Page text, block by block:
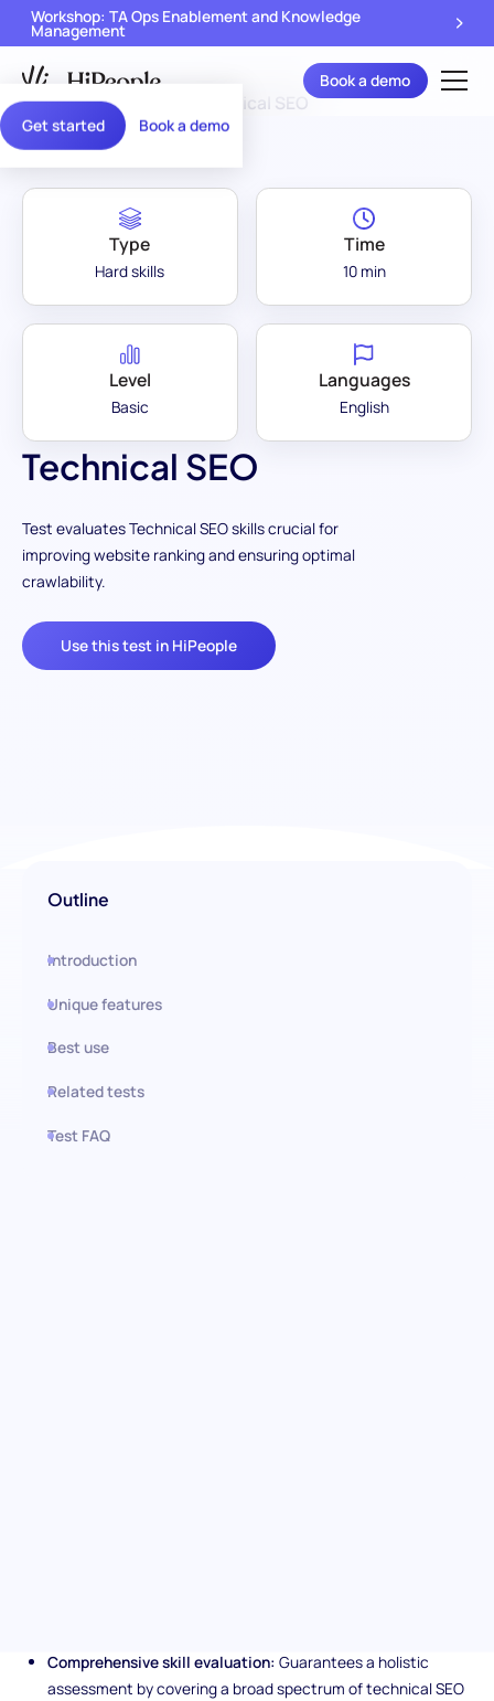
Get started Book a demo
Workshop: TA Ops Enablement and Knowledge
Management
Book a demo
Assessment Library Technical SEO
Technical SEO
Test evaluates Technical SEO skills crucial for
improving website ranking and ensuring optimal
crawlability.
Use this test in HiPeople
Type
Hard skills
Time
10 min
Level
Basic
Languages
English
Outline
Introduction
Unique features
Best use
Related tests
Test FAQ
Comprehensive skill evaluation: Guarantees a holistic
assessment by covering a broad spectrum of technical SEO